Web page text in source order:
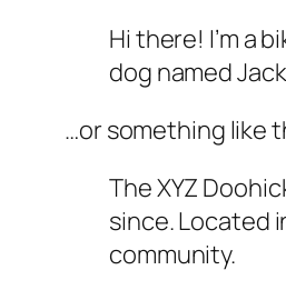
Hi there! I’m a
dog named
…or something like
The XYZ
since. Located
community.